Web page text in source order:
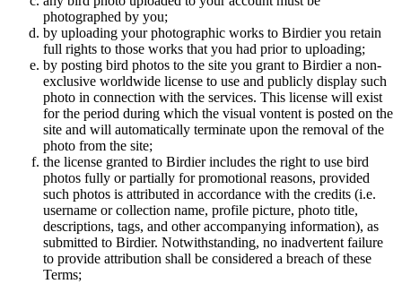
photographed by you;
by uploading your photographic works to Birdier you retain
full rights to those works that you had prior to uploading;
by posting bird photos to the site you grant to Birdier a non-
exclusive worldwide license to use and publicly display such
photo in connection with the services. This license will exist
for the period during which the visual vontent is posted on the
site and will automatically terminate upon the removal of the
photo from the site;
the license granted to Birdier includes the right to use bird
photos fully or partially for promotional reasons, provided
such photos is attributed in accordance with the credits (i.e.
username or collection name, profile picture, photo title,
descriptions, tags, and other accompanying information), as
submitted to Birdier. Notwithstanding, no inadvertent failure
to provide attribution shall be considered a breach of these
Terms;